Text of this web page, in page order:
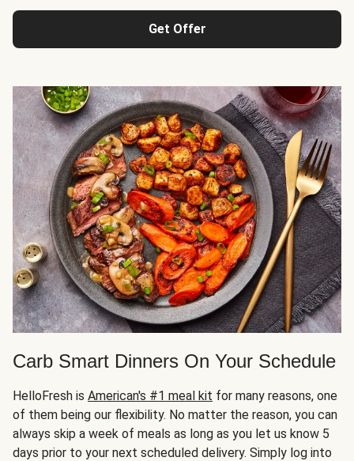
Get Offer
Carb Smart Dinners On Your Schedule
HelloFresh is American's #1 meal kit for many reasons, one
of them being our flexibility. No matter the reason, you can
always skip a week of meals as long as you let us know 5
days prior to your next scheduled delivery. Simply log into